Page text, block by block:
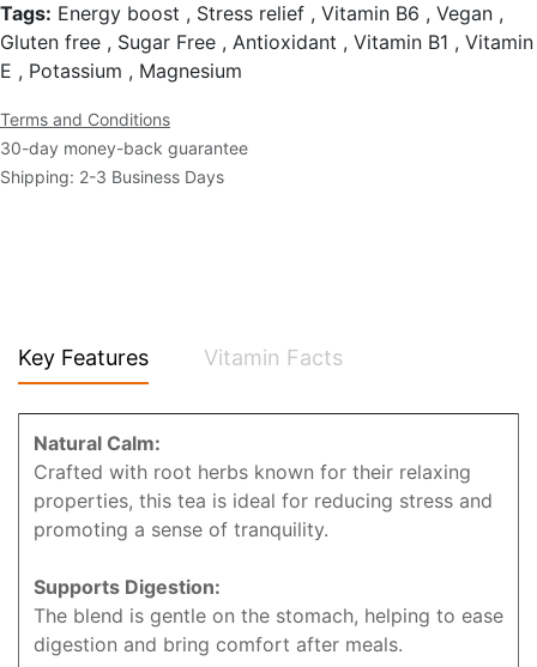
Tags: Energy boost , Stress relief , Vitamin B6 , Vegan ,
Gluten free , Sugar Free , Antioxidant , Vitamin B1 , Vitamin
E , Potassium , Magnesium
Terms and Conditions
30-day money-back guarantee
Shipping: 2-3 Business Days
Key Features Vitamin Facts
Natural Calm:
Crafted with root herbs known for their relaxing
properties, this tea is ideal for reducing stress and
promoting a sense of tranquility.
Supports Digestion:
The blend is gentle on the stomach, helping to ease
digestion and bring comfort after meals.